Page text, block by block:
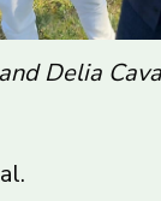
Delia